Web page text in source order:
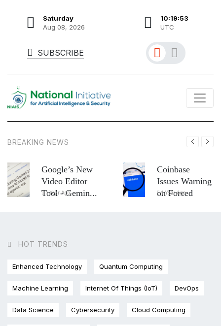
Saturday
Aug 08, 2026
10:19:55
UTC
SUBSCRIBE
BREAKING NEWS
Google’s New
Video Editor
Tool - Gemin...
1 Year Ago
Coinbase
Issues Warning
on Forced
1 Year Ago
HOT TRENDS
Enhanced Technology Quantum Computing
Machine Learning Internet Of Things (IoT) DevOps
Data Science Cybersecurity Cloud Computing